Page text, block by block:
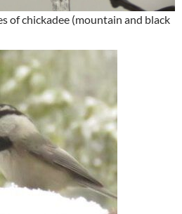
of chickadee (mountain and black